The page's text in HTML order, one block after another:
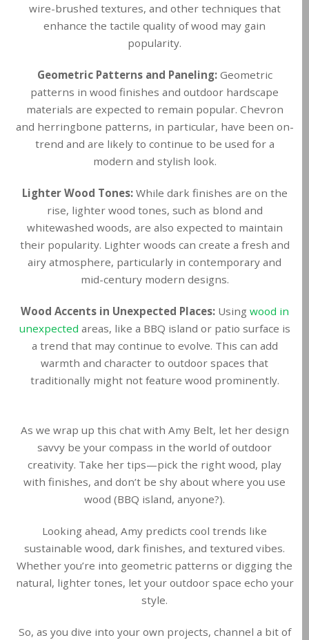
wire-brushed textures, and other techniques that
enhance the tactile quality of wood may gain
popularity.
Geometric Patterns and Paneling: Geometric
patterns in wood finishes and outdoor hardscape
materials are expected to remain popular. Chevron
and herringbone patterns, in particular, have been on-
trend and are likely to continue to be used for a
modern and stylish look.
Lighter Wood Tones: While dark finishes are on the
rise, lighter wood tones, such as blond and
whitewashed woods, are also expected to maintain
their popularity. Lighter woods can create a fresh and
airy atmosphere, particularly in contemporary and
mid-century modern designs.
Wood Accents in Unexpected Places: Using wood in
unexpected areas, like a BBQ island or patio surface is
a trend that may continue to evolve. This can add
warmth and character to outdoor spaces that
traditionally might not feature wood prominently.
As we wrap up this chat with Amy Belt, let her design
savvy be your compass in the world of outdoor
creativity. Take her tips—pick the right wood, play
with finishes, and don’t be shy about where you use
wood (BBQ island, anyone?).
Looking ahead, Amy predicts cool trends like
sustainable wood, dark finishes, and textured vibes.
Whether you’re into geometric patterns or digging the
natural, lighter tones, let your outdoor space echo your
style.
So, as you dive into your own projects, channel a bit of